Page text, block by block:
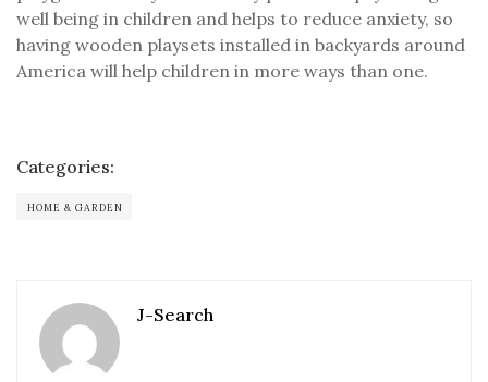
well being in children and helps to reduce anxiety, so
having wooden playsets installed in backyards around
America will help children in more ways than one.
Categories:
HOME & GARDEN
J-Search